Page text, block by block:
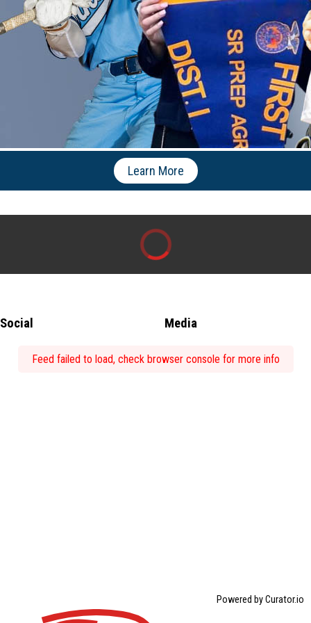
Learn More
Social Media
Feed failed to load, check browser console for more info
Powered by Curator.io